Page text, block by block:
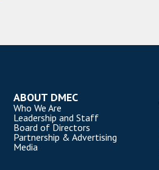
ABOUT DMEC
Who We Are
Leadership and Staff
Board of Directors
Partnership & Advertising
Media